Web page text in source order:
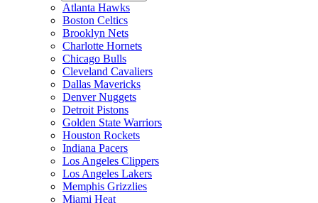
Atlanta Hawks
Boston Celtics
Brooklyn Nets
Charlotte Hornets
Chicago Bulls
Cleveland Cavaliers
Dallas Mavericks
Denver Nuggets
Detroit Pistons
Golden State Warriors
Houston Rockets
Indiana Pacers
Los Angeles Clippers
Los Angeles Lakers
Memphis Grizzlies
Miami Heat